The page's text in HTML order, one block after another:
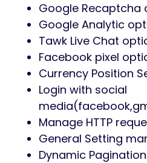
Google Recaptcha
Google Analytic
Tawk Live Chat
Facebook pixel
Currency Position
Login with social
Manage HTTP
General Setting
Dynamic